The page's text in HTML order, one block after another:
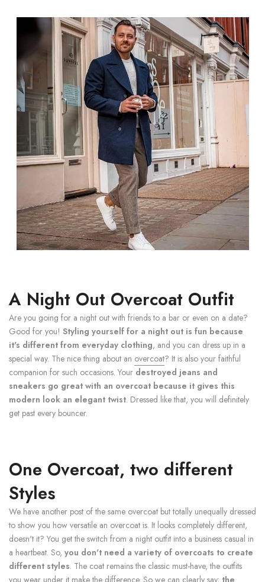
A Night Out Overcoat Outfit
Are you going for a night out with friends to a bar or even on a date?
Good for you! Styling yourself for a night out is fun because
it's different from everyday clothing, and you can dress up in a
special way. The nice thing about an overcoat? It is also your faithful
companion for such occasions. Your destroyed jeans and
sneakers go great with an overcoat because it gives this
modern look an elegant twist. Dressed like that, you will definitely
get past every bouncer.
One Overcoat, two different
Styles
We have another post of the same overcoat but totally unequally dressed
to show you how versatile an overcoat is. It looks completely different,
doesn't it? You get the switch from a night outfit into a business casual in
a heartbeat. So, you don't need a variety of overcoats to create
different styles. The coat remains the classic must-have, the outfits
you wear under it make the difference. So we can clearly say: the